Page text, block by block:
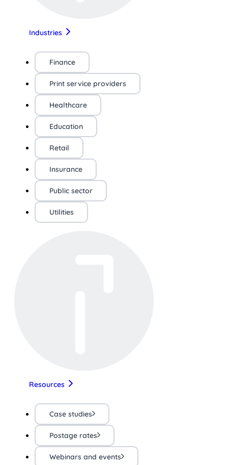
Industries
Finance
Print service providers
Healthcare
Education
Retail
Insurance
Public sector
Utilities
Resources
Case studies
Postage rates
Webinars and events